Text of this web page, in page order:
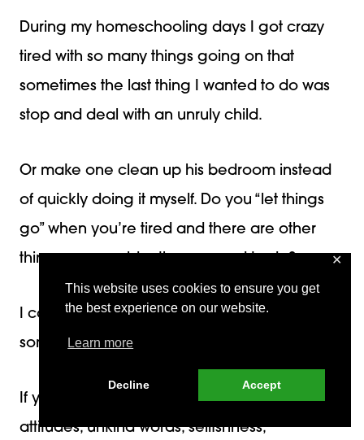
This website uses cookies to ensure you get
the best experience on our website.
Learn more
Decline Accept
✕
During my homeschooling days I got crazy
tired with so many things going on that
sometimes the last thing I wanted to do was
stop and deal with an unruly child.
Or make one clean up his bedroom instead
of quickly doing it myself. Do you “let things
go” when you’re tired and there are other
things you would rather or need to do?
I can relate! Guess what? Wealldo that
sometimes!
If you use the summer to deal with poor
attitudes, unkind words, selfishness,